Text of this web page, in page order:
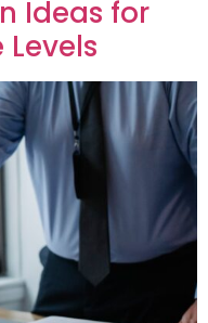
Ideas for